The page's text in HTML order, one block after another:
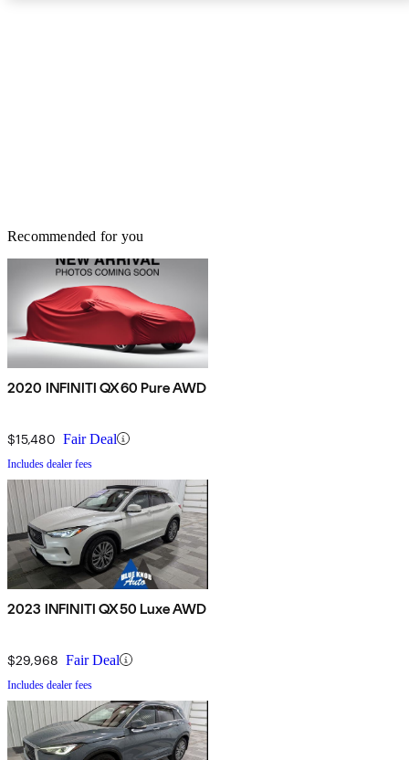
Recommended for you
2020 INFINITI QX60 Pure AWD
$15,480 Fair Deal
Includes dealer fees
2023 INFINITI QX50 Luxe AWD
$29,968 Fair Deal
Includes dealer fees